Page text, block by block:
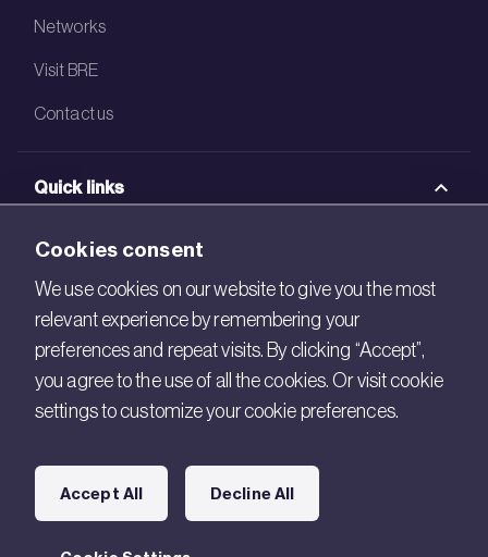
Networks
Visit BRE
Contact us
Quick links
BRE Bookshop
BREEAM Store
BRE Ireland
Connect with us
Cookies consent
We use cookies on our website to give you the most
relevant experience by remembering your
preferences and repeat visits. By clicking “Accept”,
you agree to the use of all the cookies. Or visit cookie
settings to customize your cookie preferences.
Accept All Decline All